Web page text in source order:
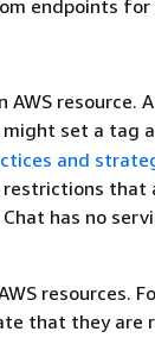
endpoints
resource.
might set a tag
and
that
has no
resources.
that they are